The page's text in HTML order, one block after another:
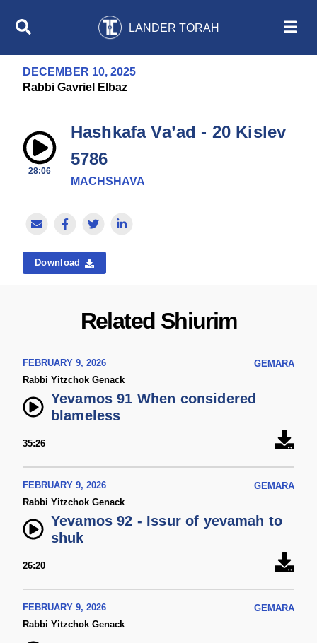
LANDER TORAH
DECEMBER 10, 2025
Rabbi Gavriel Elbaz
28:06
Hashkafa Va’ad - 20 Kislev
5786
MACHSHAVA
Download
Related Shiurim
FEBRUARY 9, 2026
GEMARA
Rabbi Yitzchok Genack
Yevamos 91 When considered
blameless
35:26
FEBRUARY 9, 2026
GEMARA
Rabbi Yitzchok Genack
Yevamos 92 - Issur of yevamah to
shuk
26:20
FEBRUARY 9, 2026
GEMARA
Rabbi Yitzchok Genack